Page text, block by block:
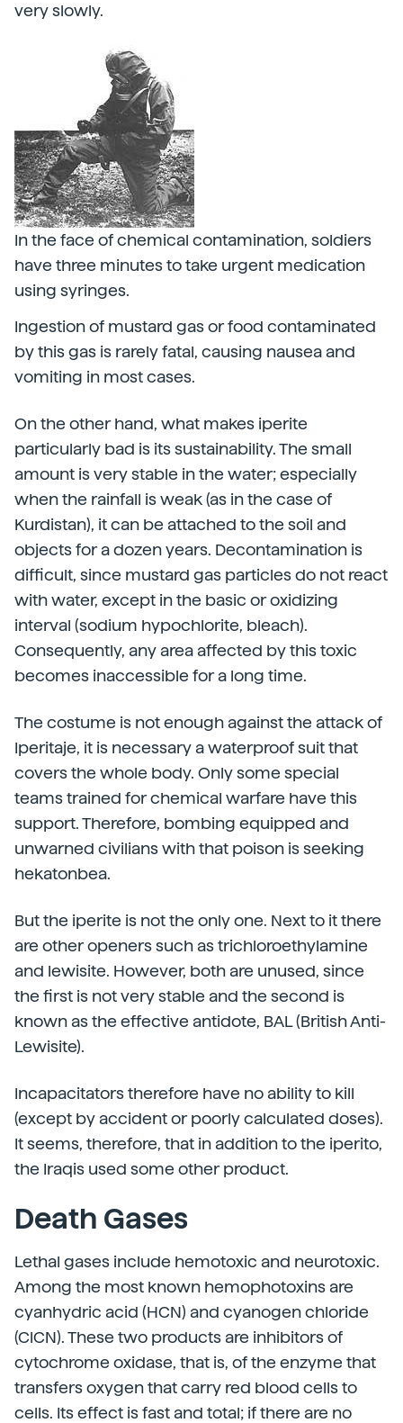
very slowly.
In the face of chemical contamination, soldiers
have three minutes to take urgent medication
using syringes.
Ingestion of mustard gas or food contaminated
by this gas is rarely fatal, causing nausea and
vomiting in most cases.
On the other hand, what makes iperite
particularly bad is its sustainability. The small
amount is very stable in the water; especially
when the rainfall is weak (as in the case of
Kurdistan), it can be attached to the soil and
objects for a dozen years. Decontamination is
difficult, since mustard gas particles do not react
with water, except in the basic or oxidizing
interval (sodium hypochlorite, bleach).
Consequently, any area affected by this toxic
becomes inaccessible for a long time.
The costume is not enough against the attack of
Iperitaje, it is necessary a waterproof suit that
covers the whole body. Only some special
teams trained for chemical warfare have this
support. Therefore, bombing equipped and
unwarned civilians with that poison is seeking
hekatonbea.
But the iperite is not the only one. Next to it there
are other openers such as trichloroethylamine
and lewisite. However, both are unused, since
the first is not very stable and the second is
known as the effective antidote, BAL (British Anti-
Lewisite).
Incapacitators therefore have no ability to kill
(except by accident or poorly calculated doses).
It seems, therefore, that in addition to the iperito,
the Iraqis used some other product.
Death Gases
Lethal gases include hemotoxic and neurotoxic.
Among the most known hemophotoxins are
cyanhydric acid (HCN) and cyanogen chloride
(ClCN). These two products are inhibitors of
cytochrome oxidase, that is, of the enzyme that
transfers oxygen that carry red blood cells to
cells. Its effect is fast and total; if there are no